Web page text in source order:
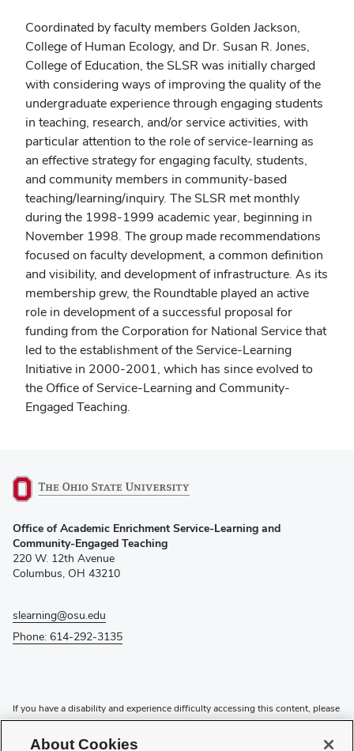
Coordinated by faculty members Golden Jackson,
College of Human Ecology, and Dr. Susan R. Jones,
College of Education, the SLSR was initially charged
with considering ways of improving the quality of the
undergraduate experience through engaging students
in teaching, research, and/or service activities, with
particular attention to the role of service-learning as
an effective strategy for engaging faculty, students,
and community members in community-based
teaching/learning/inquiry. The SLSR met monthly
during the 1998-1999 academic year, beginning in
November 1998. The group made recommendations
focused on faculty development, a common definition
and visibility, and development of infrastructure. As its
membership grew, the Roundtable played an active
role in development of a successful proposal for
funding from the Corporation for National Service that
led to the establishment of the Service-Learning
Initiative in 2000-2001, which has since evolved to
the Office of Service-Learning and Community-
Engaged Teaching.
in
new
window)
Office of Academic Enrichment Service-Learning and
Community-Engaged Teaching
220 W. 12th Avenue
Columbus, OH 43210
slearning@osu.edu
Phone: 614-292-3135
If you have a disability and experience difficulty accessing this content, please
contact the Digital Accessibility Center for assistance at
accessibility@osu.edu
or
About Cookies